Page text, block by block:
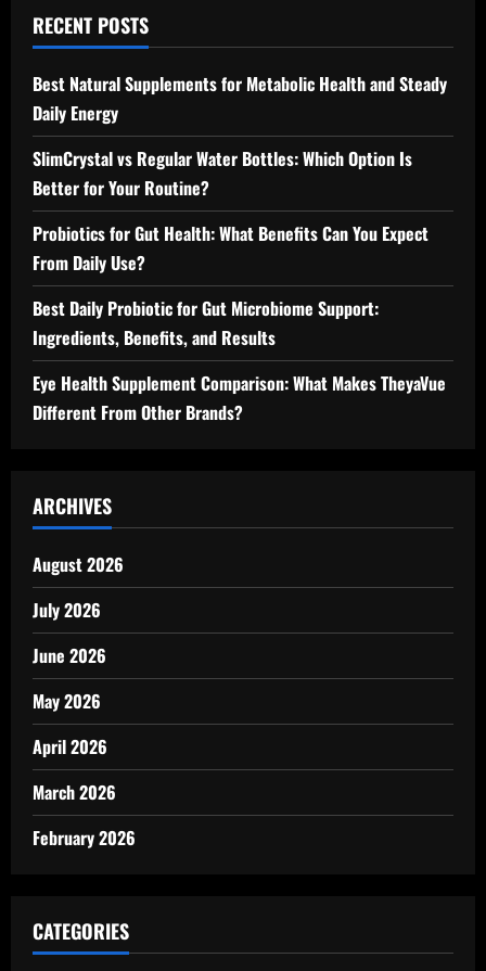
RECENT POSTS
Best Natural Supplements for Metabolic Health and Steady
Daily Energy
SlimCrystal vs Regular Water Bottles: Which Option Is
Better for Your Routine?
Probiotics for Gut Health: What Benefits Can You Expect
From Daily Use?
Best Daily Probiotic for Gut Microbiome Support:
Ingredients, Benefits, and Results
Eye Health Supplement Comparison: What Makes TheyaVue
Different From Other Brands?
ARCHIVES
August 2026
July 2026
June 2026
May 2026
April 2026
March 2026
February 2026
CATEGORIES